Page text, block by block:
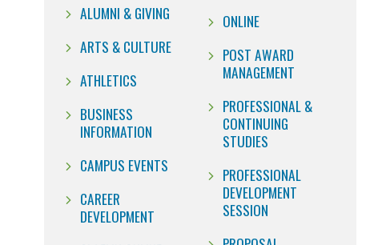
ALUMNI & GIVING
ARTS & CULTURE
ATHLETICS
BUSINESS
INFORMATION
CAMPUS EVENTS
CAREER
DEVELOPMENT
ONLINE
POST AWARD
MANAGEMENT
PROFESSIONAL &
CONTINUING
STUDIES
PROFESSIONAL
DEVELOPMENT
SESSION